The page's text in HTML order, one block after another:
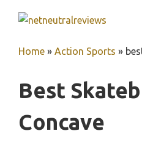
Home » Action Sports »
Best
Concave